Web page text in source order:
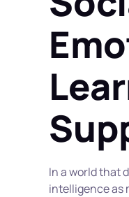
In a world that
intelligence as